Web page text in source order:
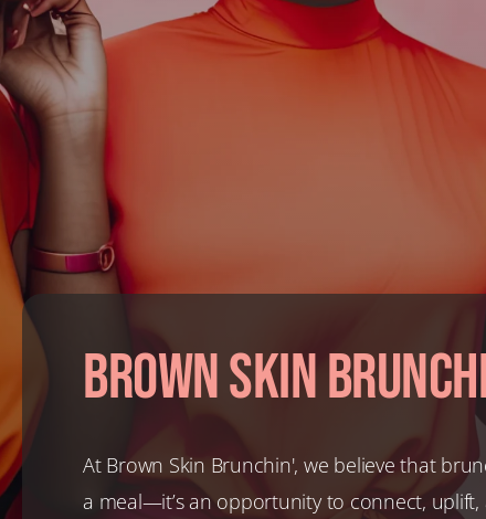
Brown Skin
At Brown Skin Brunchin', we believe that
a meal—it’s an opportunity to connect, uplift,